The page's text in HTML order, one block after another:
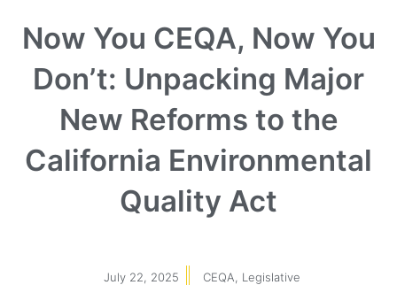
Now You CEQA, Now You
Don’t: Unpacking Major
New Reforms to the
California Environmental
Quality Act
July 22, 2025 CEQA Legislative